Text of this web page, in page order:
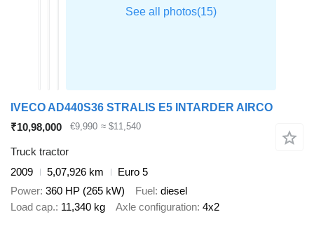
IVECO AD440S36 STRALIS E5 INTARDER AIRCO
₹10,98,000
€9,990 ≈ $11,540
Truck tractor
2009
5,07,926 km
Euro 5
Power 360 HP (265 kW) Fuel diesel
Load cap. 11,340 kg Axle configuration 4x2